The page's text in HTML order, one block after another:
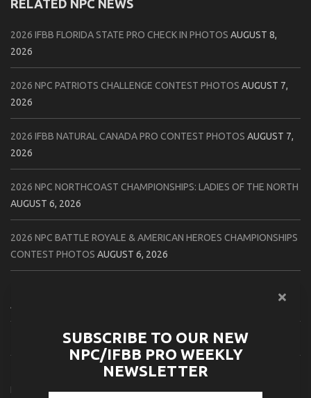
RELATED NPC NEWS
2026 IFBB FLORIDA STATE PRO CHECK IN PHOTOS AUGUST 8,
2026
2026 NPC PATRIOTS CHALLENGE CONTEST PHOTOS AUGUST 7,
2026
2026 IFBB NATURAL CANADA PRO CONTEST PHOTOS AUGUST 7,
2026
2026 NPC NORTHCOAST CHAMPIONSHIPS: LADIES OF THE NORTH
AUGUST 6, 2026
2026 NPC BATTLE ROYALE & AMERICAN HEROES CHAMPIONSHIPS
CONTEST PHOTOS AUGUST 6, 2026
AUGUST 5, 2026
2026 IFBB 1 BRO PRO SHOW CONTEST PHOTOS AUGUST 5, 2026
2026 NPC TIM GARDNER TAMPA EXTRAVAGANZA CONTEST
PHOTOSAUGUST 4, 2026
SUBSCRIBE TO OUR NEW
NPC/IFBB PRO WEEKLY
NEWSLETTER